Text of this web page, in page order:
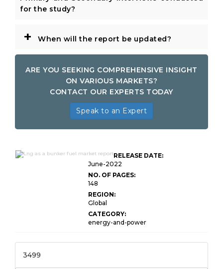
for the study?
+ When will the report be updated?
ARE YOU SEEKING COMPREHENSIVE INSIGHT
ON VARIOUS MARKETS?
CONTACT OUR EXPERTS TODAY
Speak to an Expert
Global LNG As A Bunker
Fuel
RELEASE DATE:
June-2022
NO. OF PAGES:
148
REGION:
Global
CATEGORY:
energy-and-power
3499